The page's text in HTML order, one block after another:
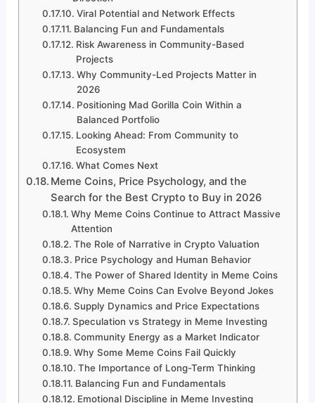
Viral Potential and Network Effects
Balancing Fun and Fundamentals
Risk Awareness in Community-Based
Projects
Why Community-Led Projects Matter in
2026
Positioning Mad Gorilla Coin Within a
Balanced Portfolio
Looking Ahead: From Community to
Ecosystem
What Comes Next
Meme Coins, Price Psychology, and the
Search for the Best Crypto to Buy in 2026
Why Meme Coins Continue to Attract Massive
Attention
The Role of Narrative in Crypto Valuation
Price Psychology and Human Behavior
The Power of Shared Identity in Meme Coins
Why Meme Coins Can Evolve Beyond Jokes
Supply Dynamics and Price Expectations
Speculation vs Strategy in Meme Investing
Community Energy as a Market Indicator
Why Some Meme Coins Fail Quickly
The Importance of Long-Term Thinking
Balancing Fun and Fundamentals
Emotional Discipline in Meme Investing